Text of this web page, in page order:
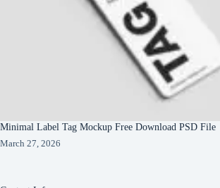
Minimal Label Tag Mockup Free Download PSD File
March 27, 2026